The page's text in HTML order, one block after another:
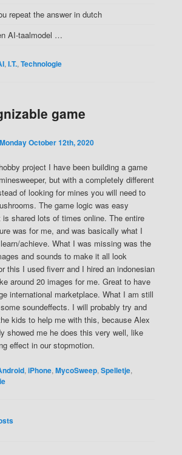
repeat the answer in dutch
AI-taalmodel …
,I.T.,Technologie
game
Monday October 12th, 2020
project I have been building a game
but with a completely different
of looking for mines you will need to
The game logic was easy
is shared lots of times online. The entire
was for me, and was basically what I
achieve. What I was missing was the
and sounds to make it all look
this I used fiverr and I hired an indonesian
around 20 images for me. Great to have
international marketplace. What I am still
soundeffects. I will probably try and
kids to help me with this, because Alex
showed me he does this very well, like
effect in our stopmotion.
,iPhone,MycoSweep,Spelletje,